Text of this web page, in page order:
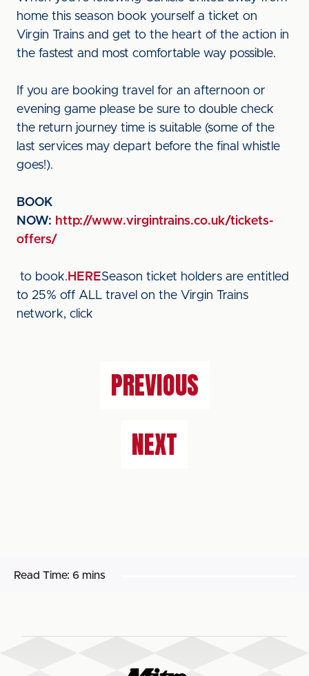
home this season book yourself a ticket on
Virgin Trains and get to the heart of the action in
the fastest and most comfortable way possible.
If you are booking travel for an afternoon or
evening game please be sure to double check
the return journey time is suitable (some of the
last services may depart before the final whistle
goes!).
BOOK
NOW: http://www.virgintrains.co.uk/tickets-
offers/
to book. HERESeason ticket holders are entitled
to 25% off ALL travel on the Virgin Trains
network, click
PREVIOUS
NEXT
Read Time: 6 mins